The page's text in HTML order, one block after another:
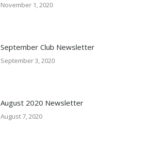
November 1, 2020
September Club Newsletter
September 3, 2020
August 2020 Newsletter
August 7, 2020